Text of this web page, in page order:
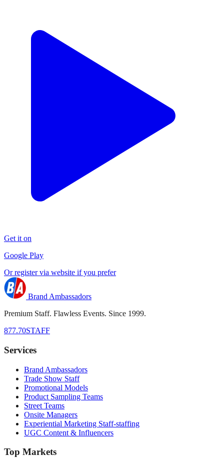
Get it on
Google Play
Or register via website if you prefer
Brand Ambassadors
Premium Staff. Flawless Events. Since 1999.
877.70STAFF
Services
Brand Ambassadors
Trade Show Staff
Promotional Models
Product Sampling Teams
Street Teams
Onsite Managers
Experiential Marketing Staff-staffing
UGC Content & Influencers
Top Markets